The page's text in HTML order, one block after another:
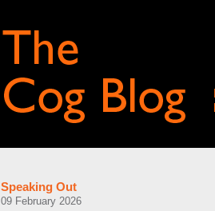
Speaking Out
09 February 2026